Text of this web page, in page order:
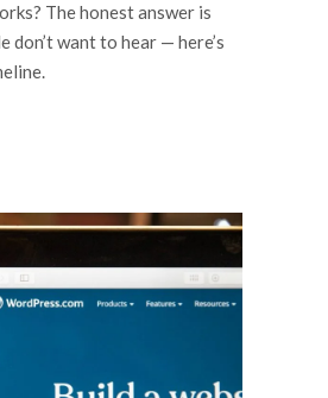
The honest answer is
don’t want to hear — here’s